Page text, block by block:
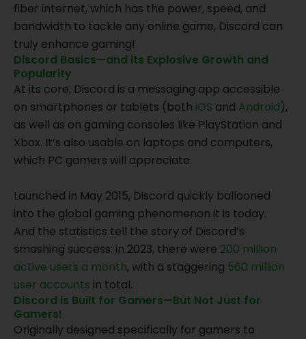
fiber internet, which has the power, speed, and
bandwidth to tackle any online game, Discord can
truly enhance gaming!
Discord Basics—and its Explosive Growth and
Popularity
At its core, Discord is a messaging app accessible
on smartphones or tablets (both iOS and Android),
as well as on gaming consoles like PlayStation and
Xbox. It’s also usable on laptops and computers,
which PC gamers will appreciate.
Launched in May 2015, Discord quickly ballooned
into the global gaming phenomenon it is today.
And the statistics tell the story of Discord’s
smashing success: in 2023, there were 200 million
active users a month, with a staggering 560 million
user accounts in total.
Discord is Built for Gamers—But Not Just for
Gamers!
Originally designed specifically for gamers to